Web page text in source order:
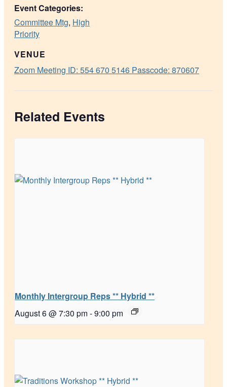
Event Categories:
Committee Mtg, High
Priority
VENUE
Zoom Meeting ID: 554 670 5146 Passcode: 870607
Related Events
Monthly Intergroup Reps ** Hybrid **
August 6 @ 7:30 pm -9:00 pm